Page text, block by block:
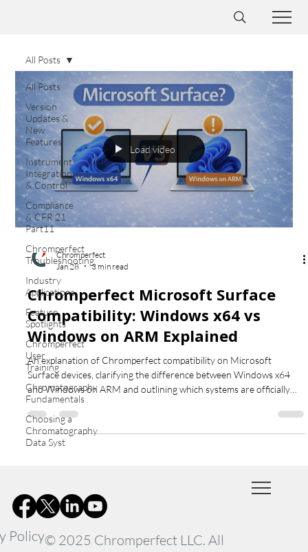
All Posts
Version
Updates &
New
Features
Instrument
Integration
& Control
Compliance
& CFR 21
Part11
Chromperfect
Troubleshooting
Industry
Applications
Feature
Spotlights
Chromperfect
User
Training
Chromatography
Fundamentals
Choosing a
Chromatography
Data Syst
All Posts
Load video
Chromperfect
Jan 28
3 min read
Chromperfect Microsoft Surface
Compatibility: Windows x64 vs
Windows on ARM Explained
An explanation of Chromperfect compatibility on Microsoft
Surface devices, clarifying the difference between Windows x64
and Windows on ARM and outlining which systems are officially
supported.
Policy© 2025 Chromperfect LLC. All